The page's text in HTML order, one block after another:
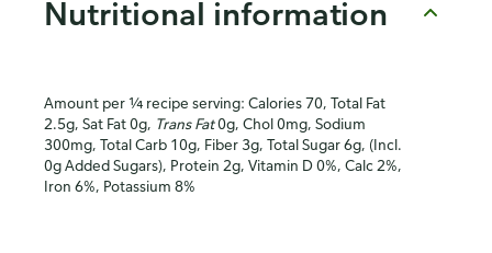
Nutritional information
Amount per ¼ recipe serving: Calories 70, Total Fat
2.5g, Sat Fat 0g, Trans Fat0g, Chol 0mg, Sodium
300mg, Total Carb 10g, Fiber 3g, Total Sugar 6g, (Incl.
0g Added Sugars), Protein 2g, Vitamin D 0%, Calc 2%,
Iron 6%, Potassium 8%